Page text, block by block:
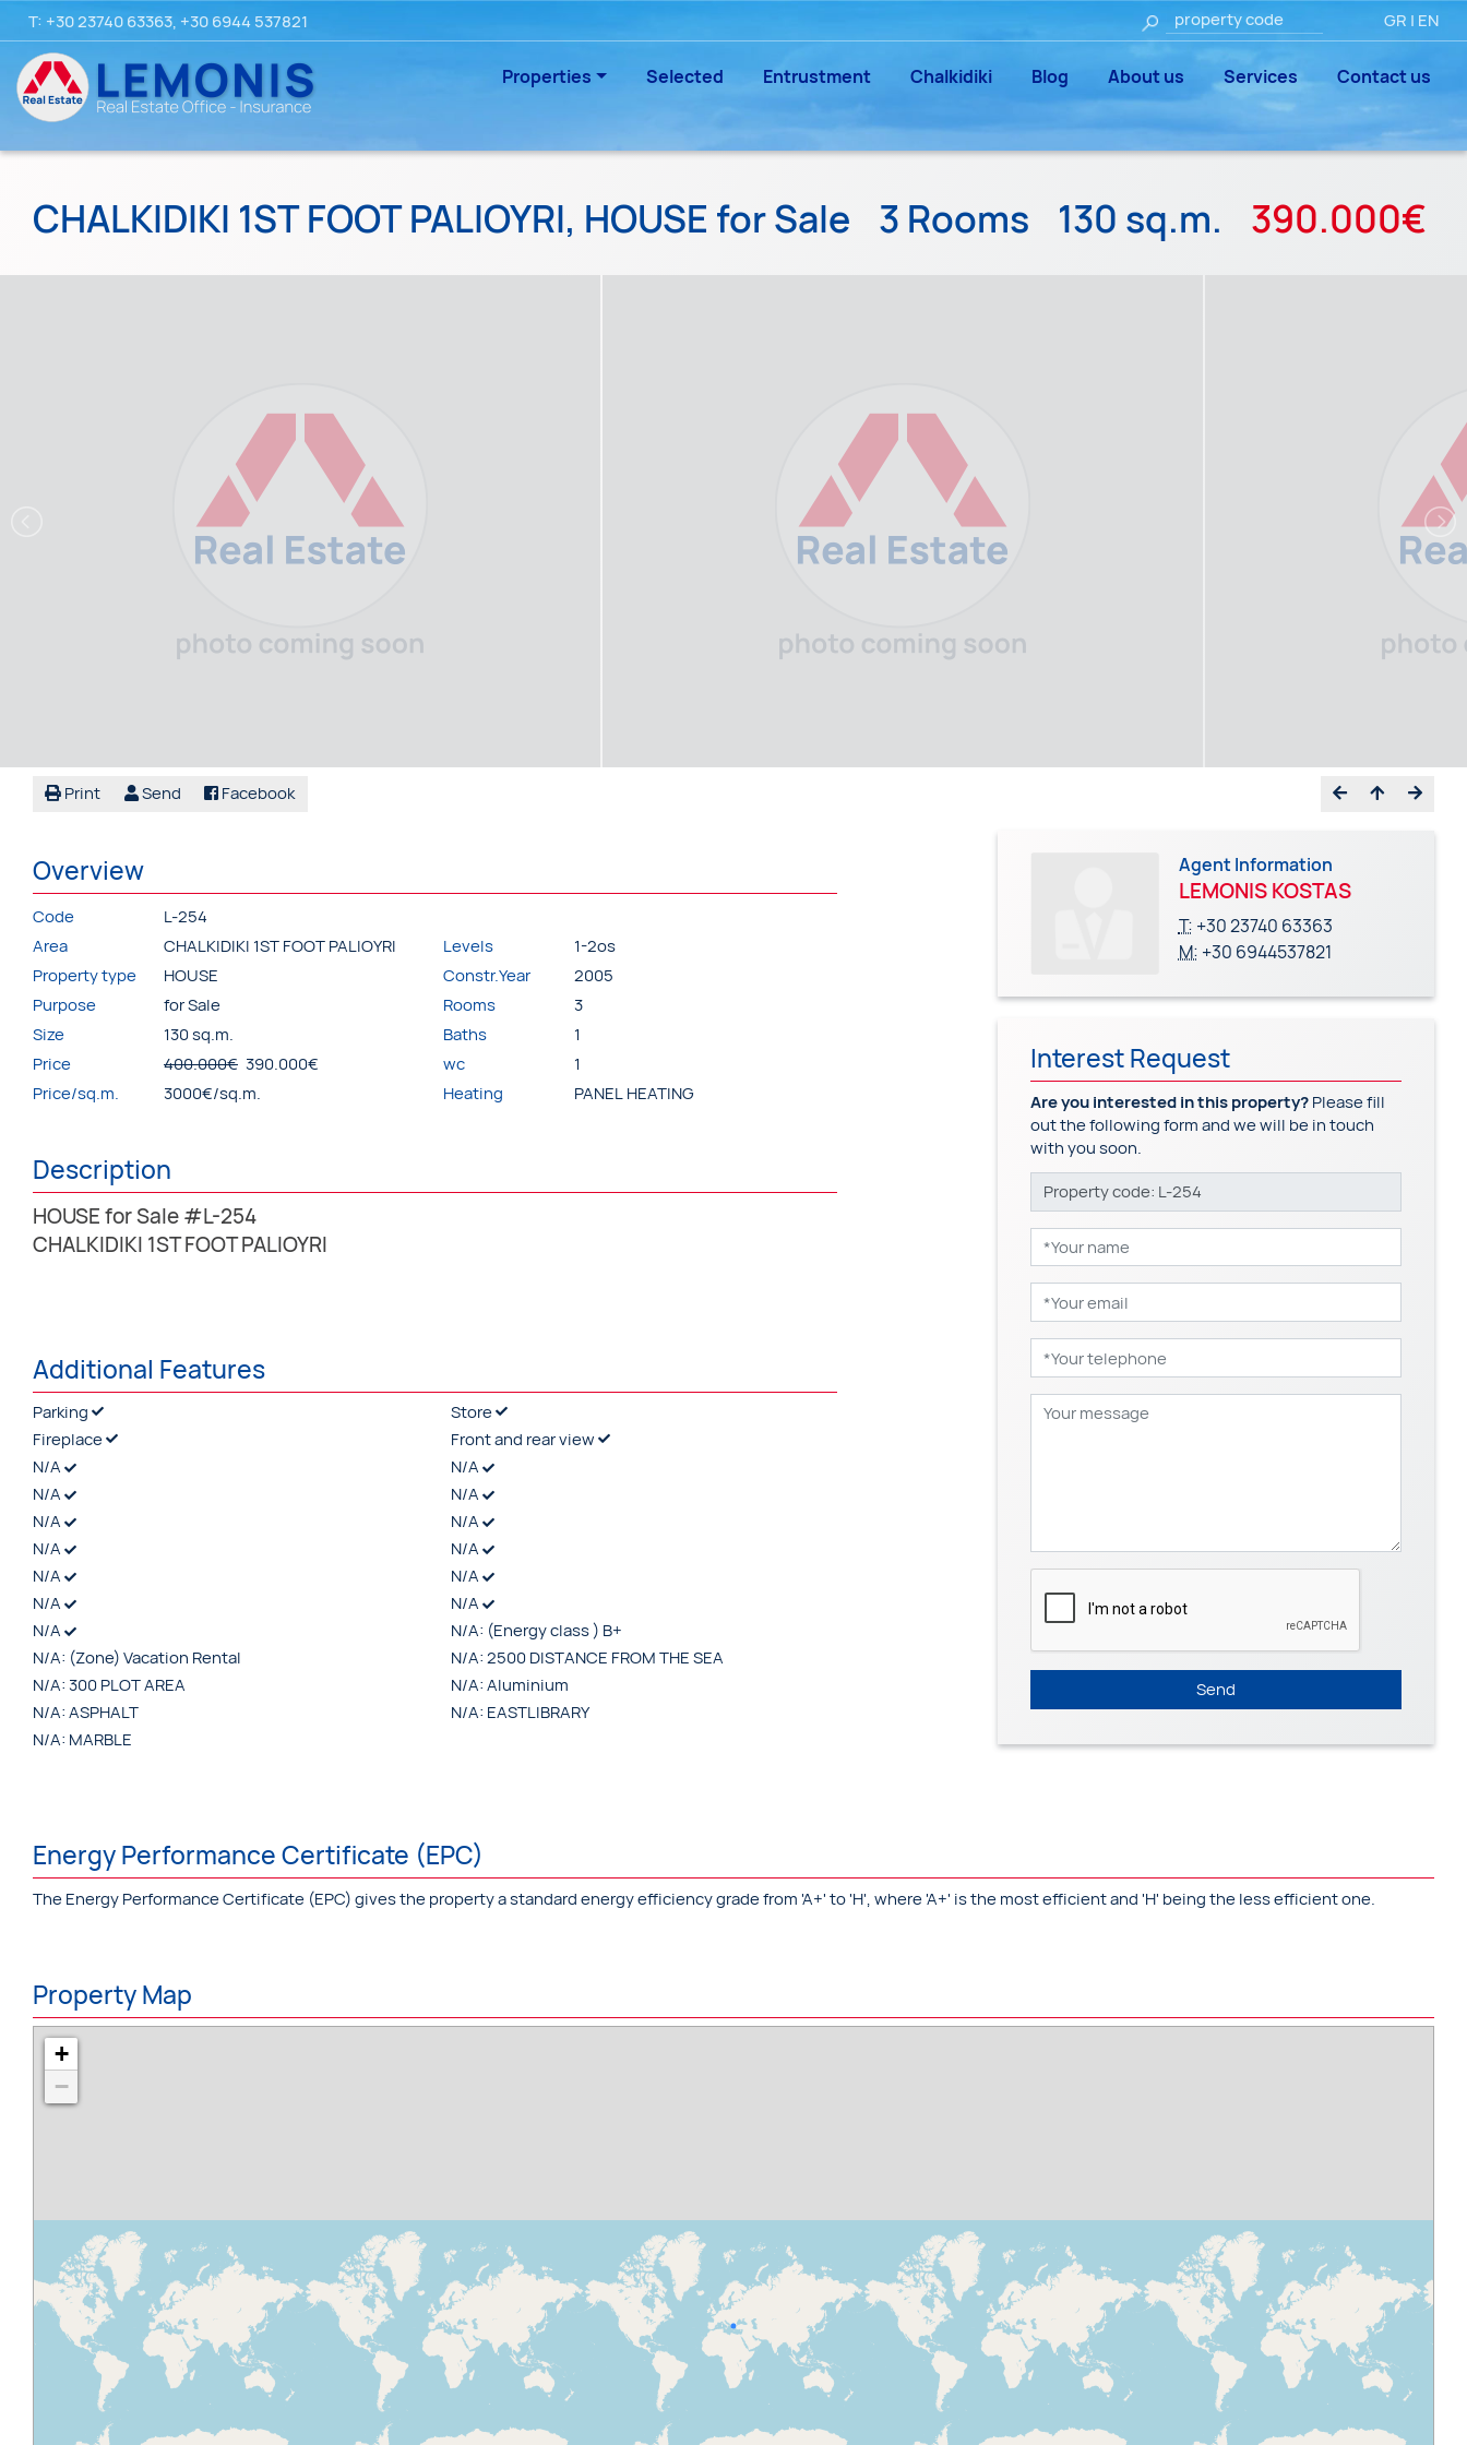
T: +30 23740 63363, +30 6944 537821 GR | EN
Properties Selected Entrustment Chalkidiki Blog About us Services Contact us
CHALKIDIKI 1ST FOOT PALIOYRI, HOUSE for Sale 3 Rooms 130 sq.m. 390.000€
Print Send Facebook
Overview
Code
L-254
Area
CHALKIDIKI 1ST FOOT PALIOYRI
Property type
HOUSE
Purpose
for Sale
Size
130 sq.m.
Price
400.000€ 390.000€
Price/sq.m.
3000€/sq.m.
Levels
1-2os
Constr.Year
2005
Rooms
3
Baths
1
wc
1
Heating
PANEL HEATING
Description
HOUSE for Sale #L-254
CHALKIDIKI 1ST FOOT PALIOYRI
Additional Features
Parking
Store
Fireplace
Front and rear view
N/A
N/A
N/A
N/A
N/A
N/A
N/A
N/A
N/A
N/A
N/A
N/A
N/A
N/A: (Energy class ) B+
N/A: (Zone) Vacation Rental N/A:2500 DISTANCE FROM THE SEA
N/A:300 PLOT AREA N/A:Aluminium
N/A:ASPHALT N/A: EASTLIBRARY
N/A: MARBLE
Agent Information
LEMONIS KOSTAS
T: +30 23740 63363
M: +30 6944537821
Interest Request
Are you interested in this property?Please fill
out the following form and we will be in touch
with you soon.
Send
Energy Performance Certificate (EPC)
The Energy Performance Certificate (EPC) gives the property a standard energy efficiency grade from 'A+' to 'H', where 'A+' is the most efficient and 'H' being the less efficient one.
Property Map
+
−